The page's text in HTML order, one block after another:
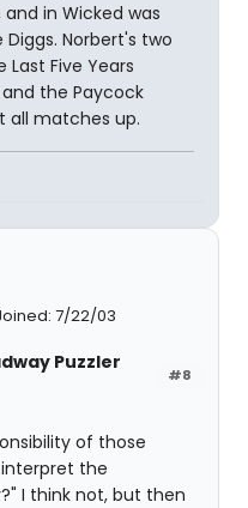
in Wicked was
Norbert's two
Five Years
the Paycock
all matches up.
7/22/03
#8
Puzzler
of those
the
I think not, but then